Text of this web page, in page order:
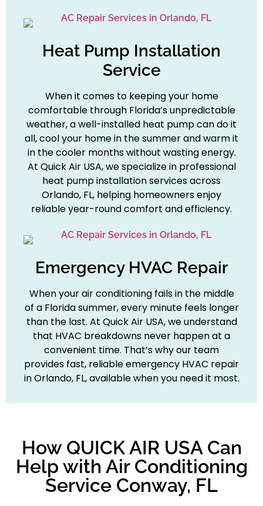
Heat Pump Installation
Service
When it comes to keeping your home
comfortable through Florida’s unpredictable
weather, a well-installed heat pump can do it
all, cool your home in the summer and warm it
in the cooler months without wasting energy.
At Quick Air USA, we specialize in professional
heat pump installation services across
Orlando, FL, helping homeowners enjoy
reliable year-round comfort and efficiency.
Emergency HVAC Repair
When your air conditioning fails in the middle
of a Florida summer, every minute feels longer
than the last. At Quick Air USA, we understand
that HVAC breakdowns never happen at a
convenient time. That’s why our team
provides fast, reliable emergency HVAC repair
in Orlando, FL, available when you need it most.
How QUICK AIR USA Can
Help with Air Conditioning
Service Conway, FL